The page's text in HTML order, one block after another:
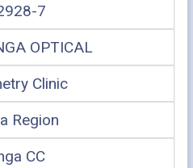
7
OPTICAL
Clinic
Region
CC